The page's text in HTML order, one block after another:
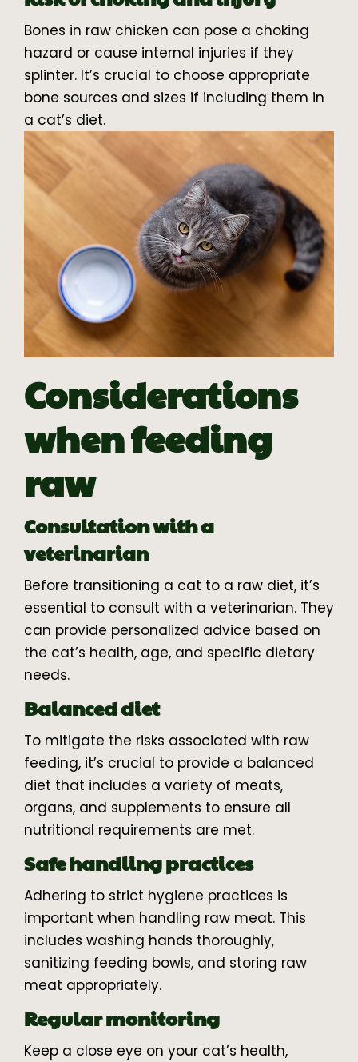
Bones in raw chicken can pose a choking
hazard or cause internal injuries if they
splinter. It’s crucial to choose appropriate
bone sources and sizes if including them in
a cat’s diet.
Considerations
when feeding
raw
Consultation with a
veterinarian
Before transitioning a cat to a raw diet, it’s
essential to consult with a veterinarian. They
can provide personalized advice based on
the cat’s health, age, and specific dietary
needs.
Balanced diet
To mitigate the risks associated with raw
feeding, it’s crucial to provide a balanced
diet that includes a variety of meats,
organs, and supplements to ensure all
nutritional requirements are met.
Safe handling practices
Adhering to strict hygiene practices is
important when handling raw meat. This
includes washing hands thoroughly,
sanitizing feeding bowls, and storing raw
meat appropriately.
Regular monitoring
Keep a close eye on your cat’s health,